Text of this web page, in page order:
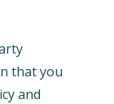
that you
and